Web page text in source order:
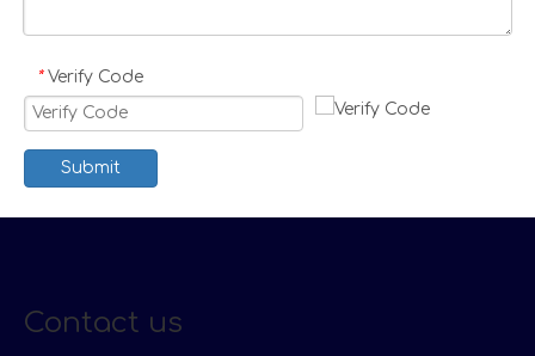
* Verify Code
Submit
Contact us